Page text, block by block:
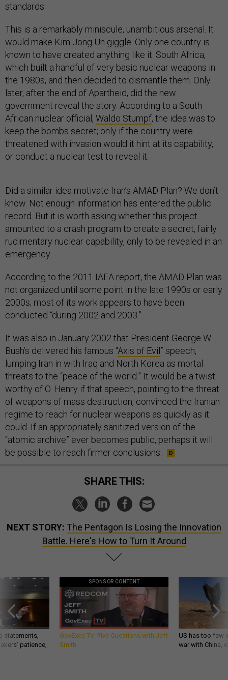
standards.
This is a remarkably miniscule, unambitious arsenal. It
would make Kim Jong Un giggle. Only one country is
known to have created anything like it: South Africa,
which built a handful of very basic nuclear weapons in
the 1980s, and then decided to dismantle them. Only
later, after the end of Apartheid, did the new
government reveal the story. According to a South
African nuclear official, Waldo Stumpf, the idea was to
keep the bombs secret; only if the country were
threatened with invasion would it hint at its capability,
or conduct a nuclear test to reveal it.
Did a similar idea motivate Iran’s AMAD Plan? We don’t
know. Not enough information has entered the public
record. But it is worth asking whether this project
amounted to a crash program to create a secret, fairly
rudimentary nuclear capability, only to be revealed in an
emergency.
According to the 2011 IAEA report, the AMAD Plan was
not organized until some point in the late 1990s or early
2000s; most of its work appears to have been
conducted “during 2002 and 2003.”
It was also in January 2002 that President George W.
Bush’s delivered his famous “Axis of Evil” speech,
lumping Iran in with Iraq and North Korea as mortal
threats to the “peace of the world.” It would be a twist
worthy of O. Henry if that speech, pointing to the threat
of weapons of mass destruction, convinced the Iranian
regime to reach for nuclear weapons as quickly as it
could. If an appropriately sanitized version of the
“atomic archive” ever becomes public, perhaps it will
be possible to reach firmer conclusions.
SHARE THIS:
NEXT STORY: The Pentagon Is Losing the Innovation
Battle. Here's How to Turn It Around
statements,
patience,
SPONSOR CONTENT
GovExec TV: Five Questions with Jeff
Smith
US has too few
war with China,